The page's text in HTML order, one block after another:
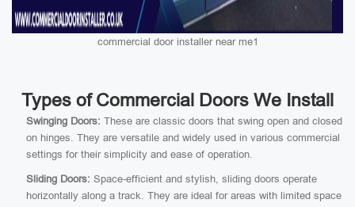
commercial door installer near me1
Types of Commercial Doors We Install
Swinging Doors: These are classic doors that swing open and closed
on hinges. They are versatile and widely used in various commercial
settings for their simplicity and ease of operation.
Sliding Doors: Space-efficient and stylish, sliding doors operate
horizontally along a track. They are ideal for areas with limited space